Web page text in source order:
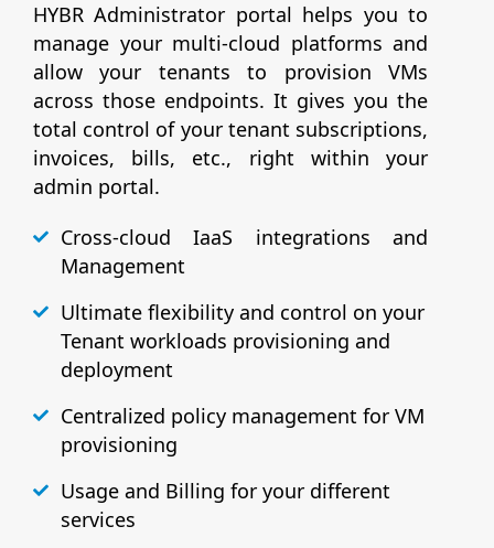
HYBR Administrator portal helps you to
manage your multi-cloud platforms and
allow your tenants to provision VMs
across those endpoints. It gives you the
total control of your tenant subscriptions,
invoices, bills, etc., right within your
admin portal.
Cross-cloud IaaS integrations and
Management
Ultimate flexibility and control on your
Tenant workloads provisioning and
deployment
Centralized policy management for VM
provisioning
Usage and Billing for your different
services